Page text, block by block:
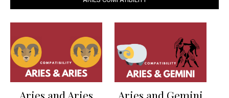
Aries and Aries
Aries and Gemini